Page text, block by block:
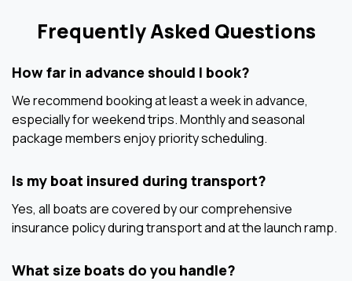
Frequently Asked Questions
How far in advance should I book?
We recommend booking at least a week in advance,
especially for weekend trips. Monthly and seasonal
package members enjoy priority scheduling.
Is my boat insured during transport?
Yes, all boats are covered by our comprehensive
insurance policy during transport and at the launch ramp.
What size boats do you handle?